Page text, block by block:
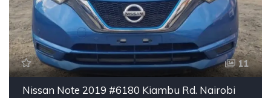
11
Nissan Note 2019 #6180 Kiambu Rd. Nairobi